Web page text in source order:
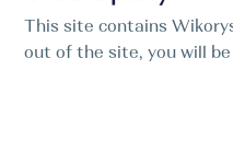
This site contains
out of the site, you will